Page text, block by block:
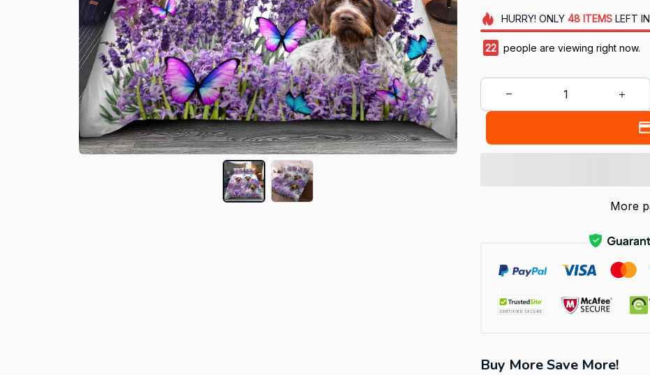
HURRY! ONLY 48 ITEMSLEFT
24 people are viewing right now.
More
Buy More Save More!